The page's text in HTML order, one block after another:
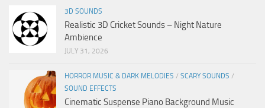
3D SOUNDS
Realistic 3D Cricket Sounds – Night Nature
Ambience
JULY 31, 2026
HORROR MUSIC & DARK MELODIES / SCARY SOUNDS /
SOUND EFFECTS
Cinematic Suspense Piano Background Music